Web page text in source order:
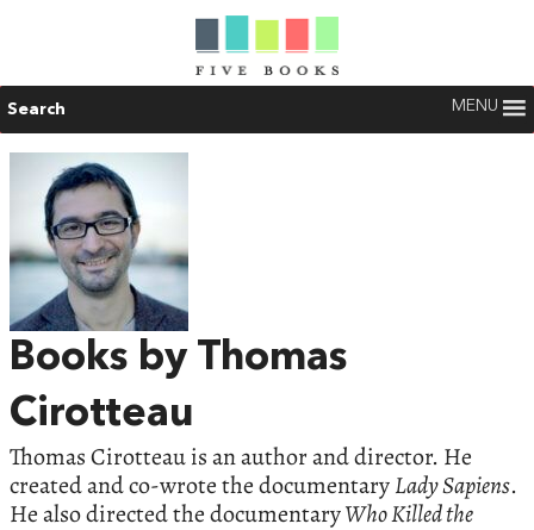
Search MENU
Books by Thomas
Cirotteau
Thomas Cirotteau is an author and director. He
created and co-wrote the documentaryLady Sapiens.
He also directed the documentaryWho Killed the